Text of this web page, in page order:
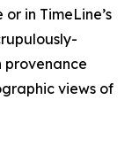
in TimeLine’s
provenance
views of